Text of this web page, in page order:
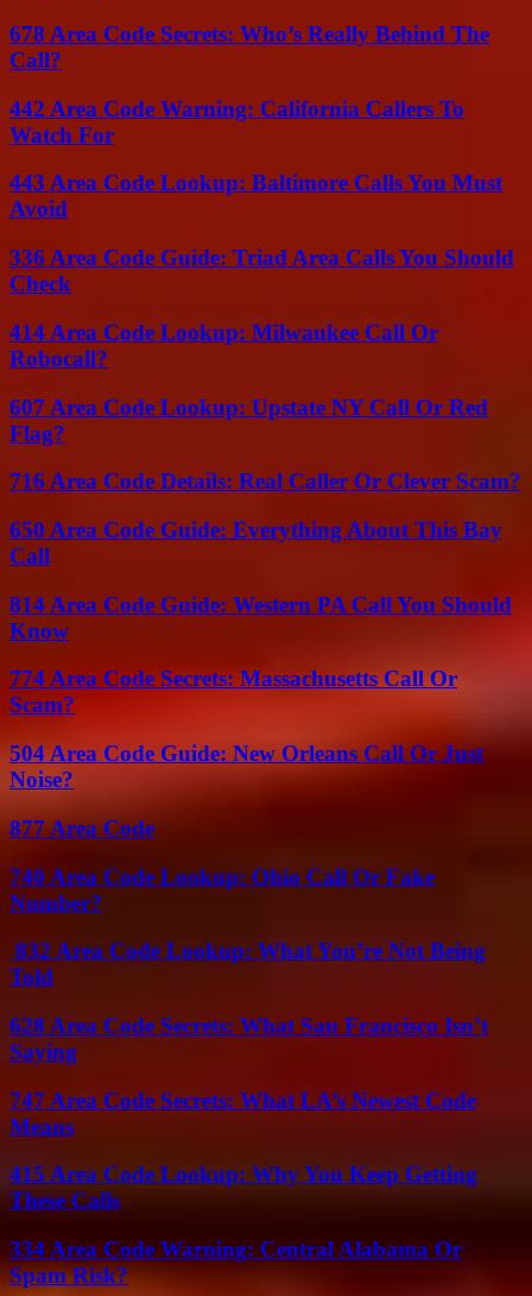
678 Area Code Secrets: Who’s Really Behind The
Call?
442 Area Code Warning: California Callers To
Watch For
443 Area Code Lookup: Baltimore Calls You Must
Avoid
336 Area Code Guide: Triad Area Calls You Should
Check
414 Area Code Lookup: Milwaukee Call Or
Robocall?
607 Area Code Lookup: Upstate NY Call Or Red
Flag?
716 Area Code Details: Real Caller Or Clever Scam?
650 Area Code Guide: Everything About This Bay
Call
814 Area Code Guide: Western PA Call You Should
Know
774 Area Code Secrets: Massachusetts Call Or
Scam?
504 Area Code Guide: New Orleans Call Or Just
Noise?
877 Area Code
740 Area Code Lookup: Ohio Call Or Fake
Number?
832 Area Code Lookup: What You’re Not Being
Told
628 Area Code Secrets: What San Francisco Isn’t
Saying
747 Area Code Secrets: What LA’s Newest Code
Means
415 Area Code Lookup: Why You Keep Getting
These Calls
334 Area Code Warning: Central Alabama Or
Spam Risk?